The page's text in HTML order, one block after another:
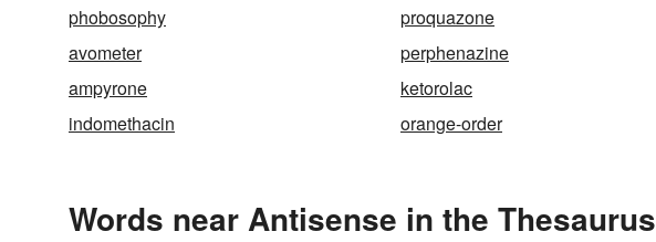
phobosophy proquazone
avometer
perphenazine
ampyrone
ketorolac
indomethacin
orange-order
Words near Antisense in the Thesaurus